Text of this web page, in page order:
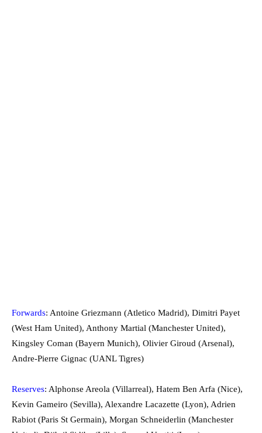
Forwards: Antoine Griezmann (Atletico Madrid), Dimitri Payet
(West Ham United), Anthony Martial (Manchester United),
Kingsley Coman (Bayern Munich), Olivier Giroud (Arsenal),
Andre-Pierre Gignac (UANL Tigres)
Reserves: Alphonse Areola (Villarreal), Hatem Ben Arfa (Nice),
Kevin Gameiro (Sevilla), Alexandre Lacazette (Lyon), Adrien
Rabiot (Paris St Germain), Morgan Schneiderlin (Manchester